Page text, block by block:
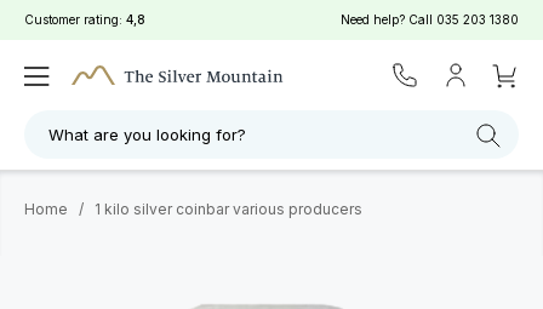
Customer rating: 4,8 Need help? Call 035 203 1380
What are you looking for?
Home / 1 kilo silver coinbar various producers